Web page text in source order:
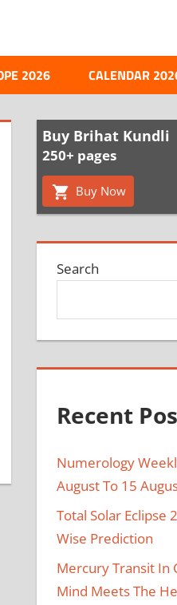
2026 CALENDAR
Buy Brihat Kundli
250+ pages
Buy Now
Search
Recent
Numerology
August To 15
Total Solar Eclipse
Wise Prediction
Mercury Transit In
Mind Meets The